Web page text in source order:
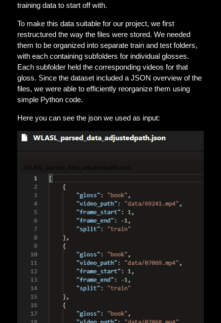
training data to start off with.
To make this data suitable for our project, we first
restructured the way the files were stored. We needed
them to be organized into separate train and test folders,
with each containing subfolders for individual glosses.
Each subfolder held the corresponding videos for that
gloss. Since the dataset included a JSON overview of the
files, we were able to efficiently reorganize them using
simple Python code.
Here you can see the json we used as input: